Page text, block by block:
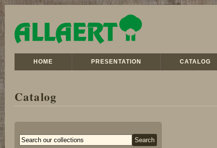
HOME PRESENTATION CATALOG
Catalog